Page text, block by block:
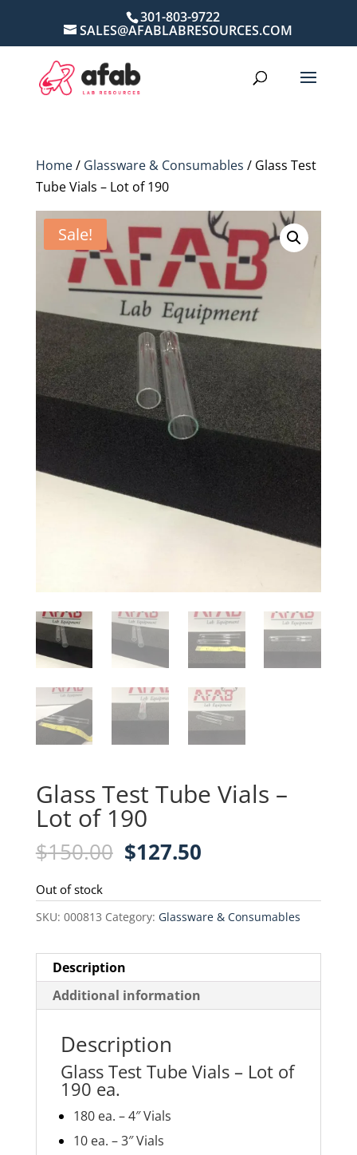
301-803-9722
SALES@AFABLABRESOURCES.COM
Home/ Glassware & Consumables / Glass Test
Tube Vials – Lot of 190
Sale!
Glass Test Tube Vials –
Lot of 190
$150.00 Original
was:
$150.00.
$127.50Current
is:
$127.50.
Out of stock
SKU: 000813 Category: Glassware & Consumables
Description
Additional information
Description
Glass Test Tube Vials – Lot of
190 ea.
180 ea. – 4″ Vials
10 ea. – 3″ Vials